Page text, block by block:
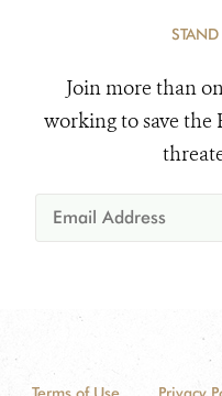
Join more than
working to save the
Terms of Use Privacy